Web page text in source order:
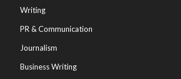
Writing
PR & Communication
Journalism
Business Writing